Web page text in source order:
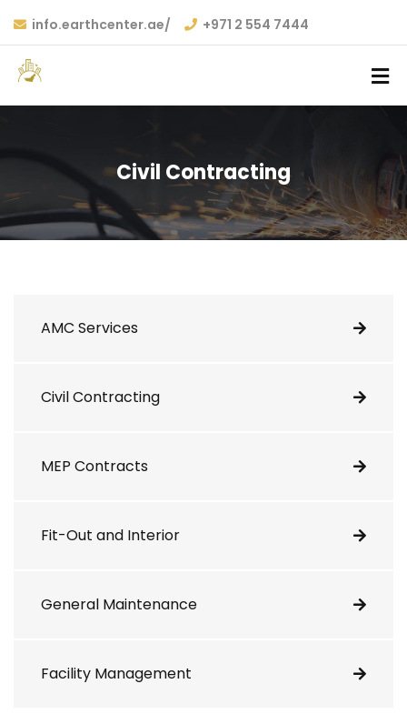
info.earthcenter.ae/ +971 2 554 7444
Civil Contracting
AMC Services
Civil Contracting
MEP Contracts
Fit-Out and Interior
General Maintenance
Facility Management